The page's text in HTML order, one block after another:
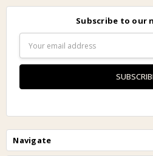
Subscribe to our
Address
Navigate